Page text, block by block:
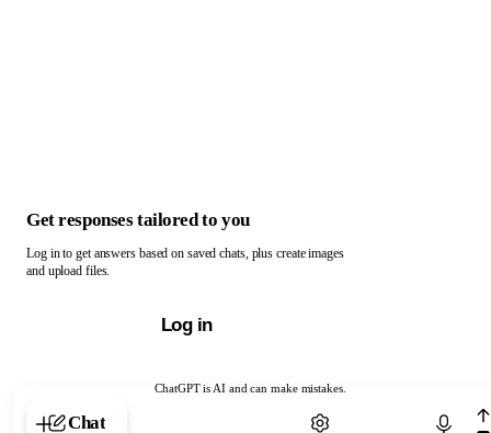
ChatGPT is AI and can make mistakes.
Chat with ChatGPT
Get responses tailored to you
Log in to get answers based on saved chats, plus create images
and upload files.
Log in
Chat